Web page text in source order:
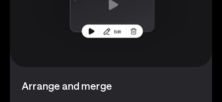
Arrange and merge